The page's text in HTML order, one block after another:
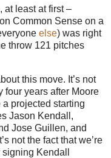
at least at first –
Common Sense on a
else) was right
throw 121 pitches
this move. It’s not
four years after Moore
projected starting
Jason Kendall,
Jose Guillen, and
not the fact that we’re
Kendall